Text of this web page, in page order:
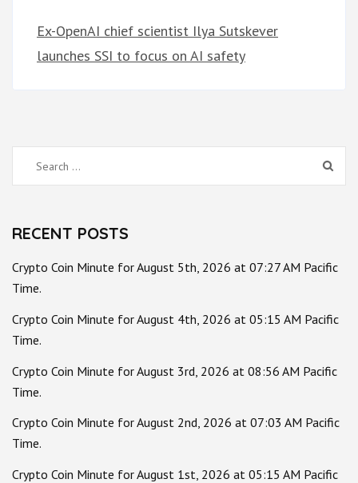
Ex-OpenAI chief scientist Ilya Sutskever
launches SSI to focus on AI safety
Search
for:
RECENT POSTS
Crypto Coin Minute for August 5th, 2026 at 07:27 AM Pacific
Time.
Crypto Coin Minute for August 4th, 2026 at 05:15 AM Pacific
Time.
Crypto Coin Minute for August 3rd, 2026 at 08:56 AM Pacific
Time.
Crypto Coin Minute for August 2nd, 2026 at 07:03 AM Pacific
Time.
Crypto Coin Minute for August 1st, 2026 at 05:15 AM Pacific